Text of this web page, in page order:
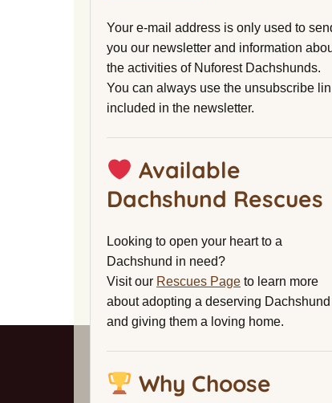
Your e-mail address is only used to
you our newsletter and information
the activities of Nuforest Dachshunds.
You can always use the unsubscribe
included in the newsletter.
Available
Dachshund Rescues
Looking to open your heart to a
Dachshund in need?
Visit our Rescues Page to learn more
about adopting a deserving Dachshund
and giving them a loving home.
Why Choose